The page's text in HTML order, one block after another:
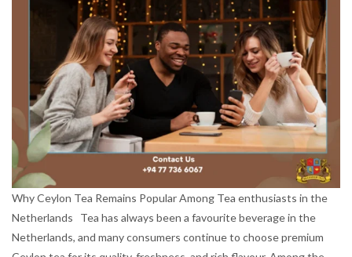
Why Ceylon Tea Remains Popular Among Tea enthusiasts in the
Netherlands Tea has always been a favourite beverage in the
Netherlands, and many consumers continue to choose premium